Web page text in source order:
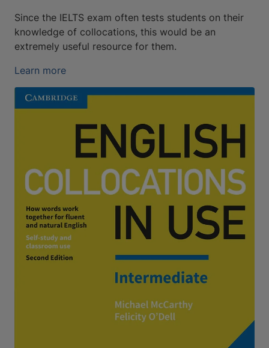
Since the IELTS exam often tests students on their
knowledge of collocations, this would be an
extremely useful resource for them.
Learn more